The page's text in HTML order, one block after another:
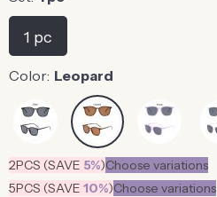
1 pc
Color: Leopard
2PCS (SAVE 5%)Choose variations
5PCS (SAVE 10%)Choose variations